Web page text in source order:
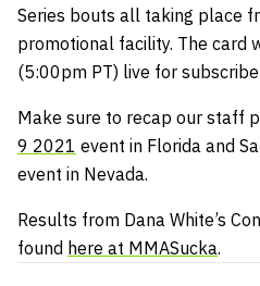
Series bouts all taking place
promotional facility. The card
(5:00pm PT) live for
Make sure to recap our staff
9 2021 event in Florida and
event in Nevada.
Results from Dana White’s
found here at MMASucka.